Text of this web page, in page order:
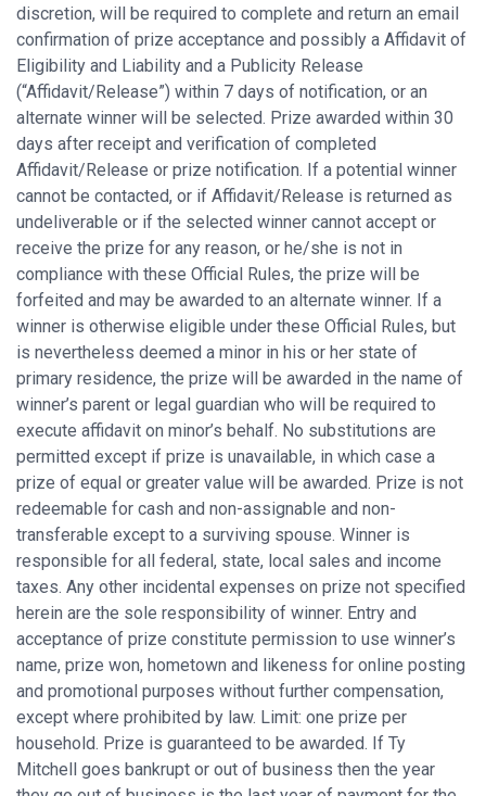
discretion, will be required to complete and return an email
confirmation of prize acceptance and possibly a Affidavit of
Eligibility and Liability and a Publicity Release
(“Affidavit/Release”) within 7 days of notification, or an
alternate winner will be selected. Prize awarded within 30
days after receipt and verification of completed
Affidavit/Release or prize notification. If a potential winner
cannot be contacted, or if Affidavit/Release is returned as
undeliverable or if the selected winner cannot accept or
receive the prize for any reason, or he/she is not in
compliance with these Official Rules, the prize will be
forfeited and may be awarded to an alternate winner. If a
winner is otherwise eligible under these Official Rules, but
is nevertheless deemed a minor in his or her state of
primary residence, the prize will be awarded in the name of
winner’s parent or legal guardian who will be required to
execute affidavit on minor’s behalf. No substitutions are
permitted except if prize is unavailable, in which case a
prize of equal or greater value will be awarded. Prize is not
redeemable for cash and non-assignable and non-
transferable except to a surviving spouse. Winner is
responsible for all federal, state, local sales and income
taxes. Any other incidental expenses on prize not specified
herein are the sole responsibility of winner. Entry and
acceptance of prize constitute permission to use winner’s
name, prize won, hometown and likeness for online posting
and promotional purposes without further compensation,
except where prohibited by law. Limit: one prize per
household. Prize is guaranteed to be awarded. If Ty
Mitchell goes bankrupt or out of business then the year